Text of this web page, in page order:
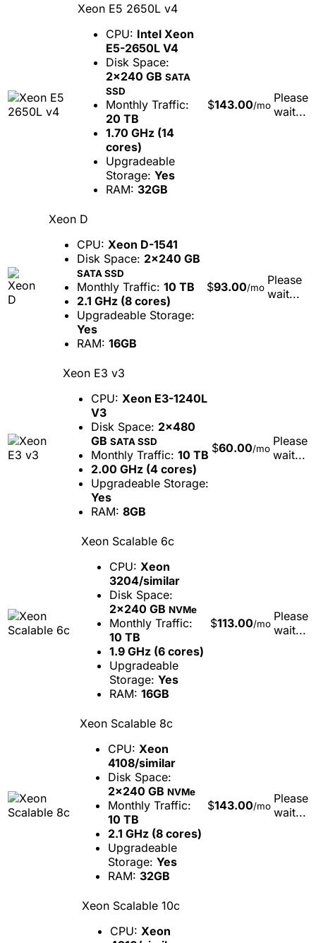
Xeon E5 2650L v4
CPU: Intel Xeon
E5-2650L V4
Disk Space:
2x240 GB SATA
SSD
Monthly Traffic:
20 TB
1.70 GHz (14
cores)
Upgradeable
Storage: Yes
RAM: 32GB
$143.00/mo
Please
wait...
Xeon D
CPU: Xeon D-1541
Disk Space: 2x240 GB
SATA SSD
Monthly Traffic: 10 TB
2.1 GHz (8 cores)
Upgradeable Storage:
Yes
RAM: 16GB
$93.00/mo
Please
wait...
Xeon E3 v3
CPU: Xeon E3-1240L
V3
Disk Space: 2x480
GB SATA SSD
Monthly Traffic: 10 TB
2.00 GHz (4 cores)
Upgradeable Storage:
Yes
RAM: 8GB
$60.00/mo
Please
wait...
Xeon Scalable 6c
CPU: Xeon
3204/similar
Disk Space:
2x240 GB NVMe
Monthly Traffic:
10 TB
1.9 GHz (6 cores)
Upgradeable
Storage: Yes
RAM: 16GB
$113.00/mo
Please
wait...
Xeon Scalable 8c
CPU: Xeon
4108/similar
Disk Space:
2x240 GB NVMe
Monthly Traffic:
10 TB
2.1 GHz (8 cores)
Upgradeable
Storage: Yes
RAM: 32GB
$143.00/mo
Please
wait...
Xeon Scalable 10c
CPU: Xeon